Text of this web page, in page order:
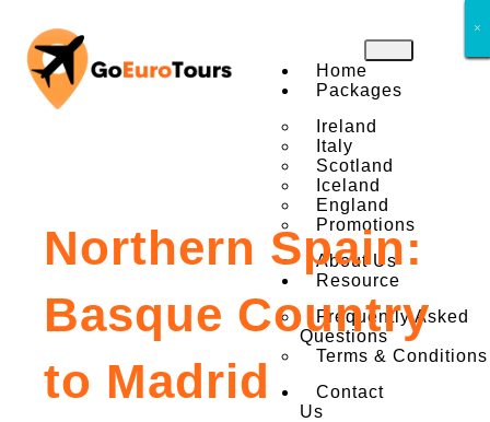
Home
Packages
Ireland
Italy
Scotland
Iceland
England
Promotions
About Us
Resource
Frequently Asked
Questions
Terms & Conditions
Contact
Us
Northern Spain:
Basque Country
to Madrid
×
×
×
×
×
×
×
×